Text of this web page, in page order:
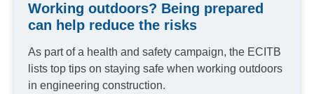
Working outdoors? Being prepared
can help reduce the risks
As part of a health and safety campaign, the ECITB
lists top tips on staying safe when working outdoors
in engineering construction.